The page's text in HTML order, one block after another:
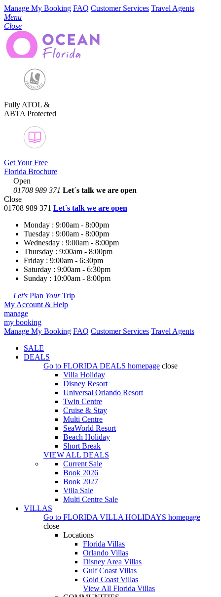
Manage My Booking FAQ Customer Services Travel Agents
Menu
Close
Fully ATOL &
ABTA Protected
Get Your Free
Florida Brochure
Open
01708 989 371 Let´s talk we are open
Close
01708 989 371 Let´s talk we are open
Monday : 9:00am - 8:00pm
Tuesday : 9:00am - 8:00pm
Wednesday : 9:00am - 8:00pm
Thursday : 9:00am - 8:00pm
Friday : 9:00am - 6:30pm
Saturday : 9:00am - 6:30pm
Sunday : 10:00am - 8:00pm
Let's Plan YourTrip
My Account & Help
manage
my booking
Manage My Booking FAQ Customer Services Travel Agents
SALE
DEALS
Go to FLORIDA DEALS homepage close
Villa Holiday
Disney Resort
Universal Orlando Resort
Twin Centre
Cruise & Stay
Multi Centre
SeaWorld Resort
Beach Holiday
Short Break
VIEW ALL DEALS
Current Sale
Book 2026
Book 2027
Villa Sale
Multi Centre Sale
VILLAS
Go to FLORIDA VILLA HOLIDAYS homepage
close
Locations
Florida Villas
Orlando Villas
Disney Area Villas
Gulf Coast Villas
Gold Coast Villas
View All Florida Villas